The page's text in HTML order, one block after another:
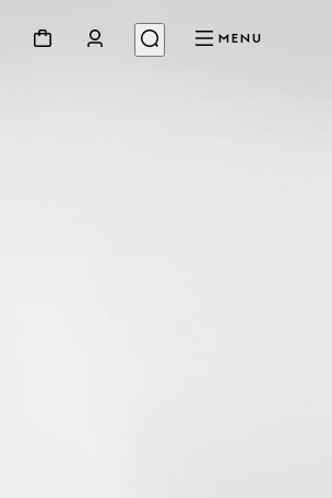
MENU